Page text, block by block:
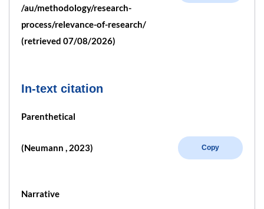
/au/methodology/research-
process/relevance-of-research/
(retrieved 07/08/2026)
In-text citation
Parenthetical
(Neumann , 2023) Copy
Narrative